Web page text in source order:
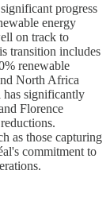
progress
energy
on track to
transition includes
renewable
North Africa
significantly
Florence
as those capturing
commitment to